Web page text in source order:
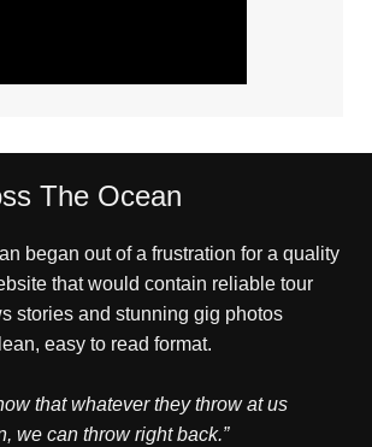
The Ocean
began out of a frustration for a quality
that would contain reliable tour
stories and stunning gig photos
easy to read format.
that whatever they throw at us
we can throw right back.”